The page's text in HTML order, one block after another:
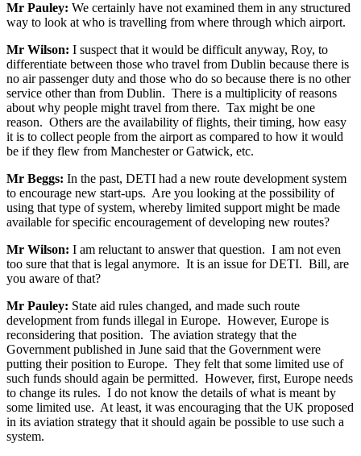
Mr Pauley: We certainly have not examined them in any structured
way to look at who is travelling from where through which airport.
Mr Wilson: I suspect that it would be difficult anyway, Roy, to
differentiate between those who travel from Dublin because there is
no air passenger duty and those who do so because there is no other
service other than from Dublin. There is a multiplicity of reasons
about why people might travel from there. Tax might be one
reason. Others are the availability of flights, their timing, how easy
it is to collect people from the airport as compared to how it would
be if they flew from Manchester or Gatwick, etc.
Mr Beggs: In the past, DETI had a new route development system
to encourage new start-ups. Are you looking at the possibility of
using that type of system, whereby limited support might be made
available for specific encouragement of developing new routes?
Mr Wilson: I am reluctant to answer that question. I am not even
too sure that that is legal anymore. It is an issue for DETI. Bill, are
you aware of that?
Mr Pauley: State aid rules changed, and made such route
development from funds illegal in Europe. However, Europe is
reconsidering that position. The aviation strategy that the
Government published in June said that the Government were
putting their position to Europe. They felt that some limited use of
such funds should again be permitted. However, first, Europe needs
to change its rules. I do not know the details of what is meant by
some limited use. At least, it was encouraging that the UK proposed
in its aviation strategy that it should again be possible to use such a
system.